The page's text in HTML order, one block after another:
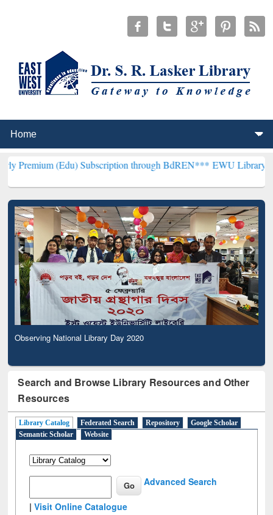
(Edu) Subscription through BdREN***EWU Library will
Observing National Library Day 2020
Search and Browse Library Resources and Other
Resources
Library Catalog Federated Search Repository
Google Scholar
Semantic Scholar
Website
Advanced Search
|Visit Online Catalogue